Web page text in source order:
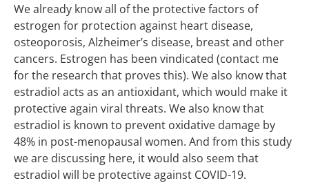
We already know all of the protective factors of
estrogen for protection against heart disease,
osteoporosis, Alzheimer’s disease, breast and other
cancers. Estrogen has been vindicated (contact me
for the research that proves this). We also know that
estradiol acts as an antioxidant, which would make it
protective again viral threats. We also know that
estradiol is known to prevent oxidative damage by
48% in post-menopausal women. And from this study
we are discussing here, it would also seem that
estradiol will be protective against COVID-19.